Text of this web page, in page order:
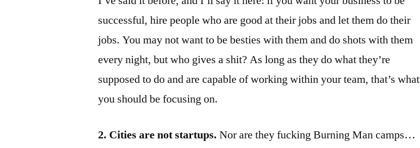
successful, hire people who are good at their jobs and let them do their
jobs. You may not want to be besties with them and do shots with them
every night, but who gives a shit? As long as they do what they’re
supposed to do and are capable of working within your team, that’s what
you should be focusing on.
2. Cities are not startups. Nor are they fucking Burning Man camps…